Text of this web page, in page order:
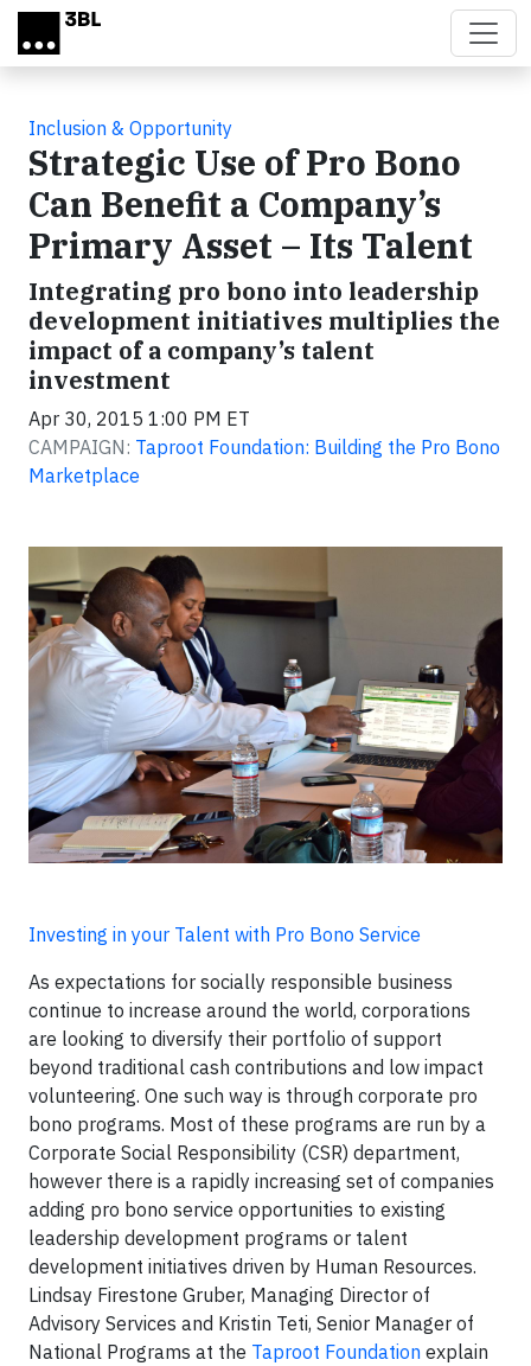
Skip to main content
Inclusion & Opportunity
Strategic Use of Pro Bono
Can Benefit a Company’s
Primary Asset – Its Talent
Integrating pro bono into leadership
development initiatives multiplies the
impact of a company’s talent
investment
Apr 30, 2015 1:00 PM ET
CAMPAIGN: Taproot Foundation: Building the Pro Bono
Marketplace
Investing in your Talent with Pro Bono Service
As expectations for socially responsible business
continue to increase around the world, corporations
are looking to diversify their portfolio of support
beyond traditional cash contributions and low impact
volunteering. One such way is through corporate pro
bono programs. Most of these programs are run by a
Corporate Social Responsibility (CSR) department,
however there is a rapidly increasing set of companies
adding pro bono service opportunities to existing
leadership development programs or talent
development initiatives driven by Human Resources.
Lindsay Firestone Gruber, Managing Director of
Advisory Services and Kristin Teti, Senior Manager of
National Programs at the Taproot Foundation explain